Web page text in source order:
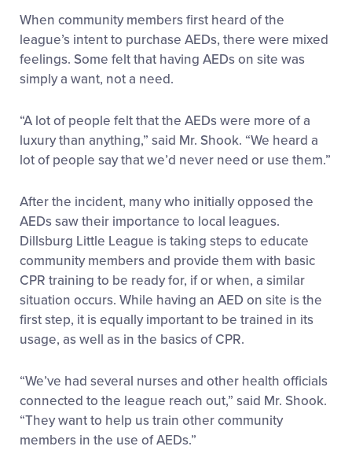
When community members first heard of the
league’s intent to purchase AEDs, there were mixed
feelings. Some felt that having AEDs on site was
simply a want, not a need.
“A lot of people felt that the AEDs were more of a
luxury than anything,” said Mr. Shook. “We heard a
lot of people say that we’d never need or use them.”
After the incident, many who initially opposed the
AEDs saw their importance to local leagues.
Dillsburg Little League is taking steps to educate
community members and provide them with basic
CPR training to be ready for, if or when, a similar
situation occurs. While having an AED on site is the
first step, it is equally important to be trained in its
usage, as well as in the basics of CPR.
“We’ve had several nurses and other health officials
connected to the league reach out,” said Mr. Shook.
“They want to help us train other community
members in the use of AEDs.”